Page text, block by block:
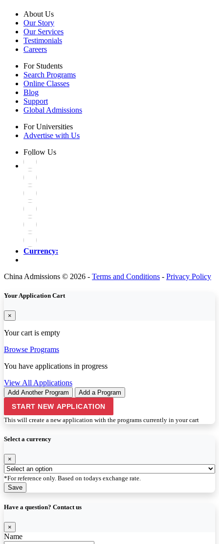
About Us
Our Story
Our Services
Testimonials
Careers
For Students
Search Programs
Online Classes
Blog
Support
Global Admissions
For Universities
Advertise with Us
Follow Us
Currency:
China Admissions © 2026 - Terms and Conditions - Privacy Policy
Your Application Cart
×
Your cart is empty
Browse Programs
You have applications in progress
View All Applications
Add Another Program Add a Program
START NEW APPLICATION
This will create a new application with the programs currently in your cart
Select a currency
×
*For reference only. Based on todays exchange rate.
Save
Have a question? Contact us
×
Name